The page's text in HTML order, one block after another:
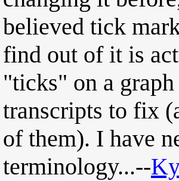
believed tick
find out of it is
"ticks" on a
transcripts to fix
of them). I have
terminology...--